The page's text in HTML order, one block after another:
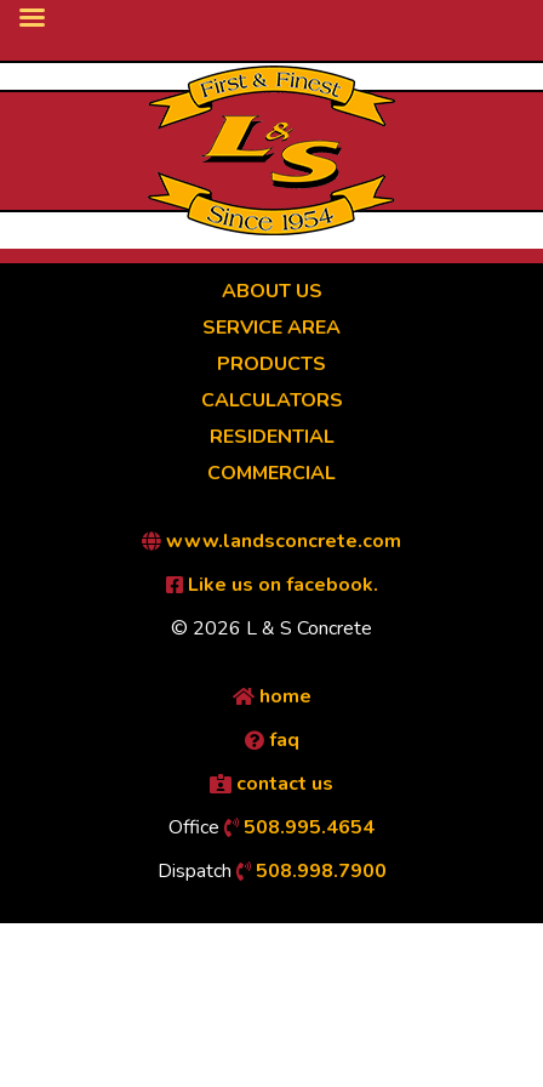
ABOUT US
SERVICE AREA
PRODUCTS
CALCULATORS
RESIDENTIAL
COMMERCIAL
www.landsconcrete.com
Like us on facebook.
© 2026 L & S Concrete
home
faq
contact us
Office
508.995.4654
Dispatch
508.998.7900